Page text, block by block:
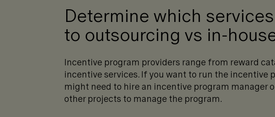
Determine which
to outsourcing vs in-
Incentive program providers range from reward
incentive services. If you want to run the incentive
might need to hire an incentive program manager
other projects to manage the program.